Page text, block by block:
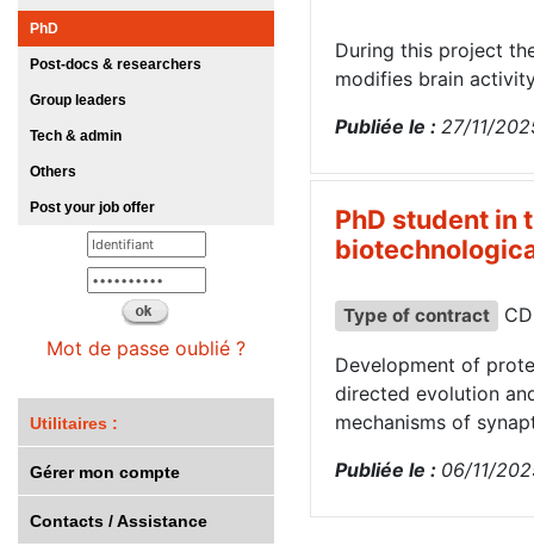
PhD
Post-docs & researchers
Group leaders
Tech & admin
Others
Post your job offer
Mot de passe oublié ?
Utilitaires :
Gérer mon compte
Contacts / Assistance
During this project
modifies brain
Publiée le : 27/11/
PhD student in
Type of contract
Development of
directed evolution
mechanisms of
Publiée le : 06/11/